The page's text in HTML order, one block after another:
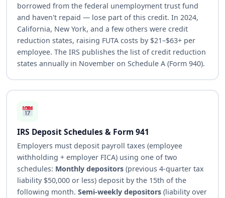
borrowed from the federal unemployment trust fund
and haven't repaid — lose part of this credit. In 2024,
California, New York, and a few others were credit
reduction states, raising FUTA costs by $21–$63+ per
employee. The IRS publishes the list of credit reduction
states annually in November on Schedule A (Form 940).
IRS Deposit Schedules & Form 941
Employers must deposit payroll taxes (employee
withholding + employer FICA) using one of two
schedules: Monthly depositors (previous 4-quarter tax
liability $50,000 or less) deposit by the 15th of the
following month.Semi-weekly depositors (liability over